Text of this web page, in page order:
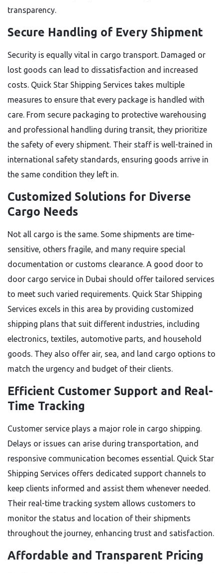
transparency.
Secure Handling of Every Shipment
Security is equally vital in cargo transport. Damaged or
lost goods can lead to dissatisfaction and increased
costs. Quick Star Shipping Services takes multiple
measures to ensure that every package is handled with
care. From secure packaging to protective warehousing
and professional handling during transit, they prioritize
the safety of every shipment. Their staff is well-trained in
international safety standards, ensuring goods arrive in
the same condition they left in.
Customized Solutions for Diverse
Cargo Needs
Not all cargo is the same. Some shipments are time-
sensitive, others fragile, and many require special
documentation or customs clearance. A good door to
door cargo service in Dubai should offer tailored services
to meet such varied requirements. Quick Star Shipping
Services excels in this area by providing customized
shipping plans that suit different industries, including
electronics, textiles, automotive parts, and household
goods. They also offer air, sea, and land cargo options to
match the urgency and budget of their clients.
Efficient Customer Support and Real-
Time Tracking
Customer service plays a major role in cargo shipping.
Delays or issues can arise during transportation, and
responsive communication becomes essential. Quick Star
Shipping Services offers dedicated support channels to
keep clients informed and assist them whenever needed.
Their real-time tracking system allows customers to
monitor the status and location of their shipments
throughout the journey, enhancing trust and satisfaction.
Affordable and Transparent Pricing